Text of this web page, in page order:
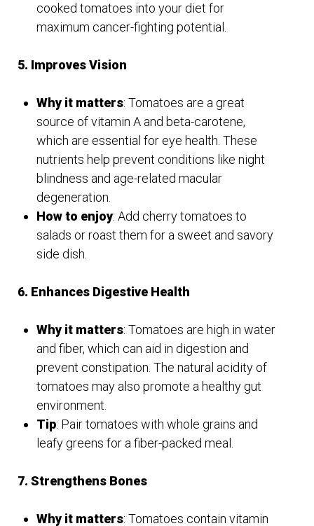
cooked tomatoes into your diet for
maximum cancer-fighting potential.
5. Improves Vision
Why it matters: Tomatoes are a great
source of vitamin A and beta-carotene,
which are essential for eye health. These
nutrients help prevent conditions like night
blindness and age-related macular
degeneration.
How to enjoy: Add cherry tomatoes to
salads or roast them for a sweet and savory
side dish.
6. Enhances Digestive Health
Why it matters: Tomatoes are high in water
and fiber, which can aid in digestion and
prevent constipation. The natural acidity of
tomatoes may also promote a healthy gut
environment.
Tip: Pair tomatoes with whole grains and
leafy greens for a fiber-packed meal.
7. Strengthens Bones
Why it matters: Tomatoes contain vitamin